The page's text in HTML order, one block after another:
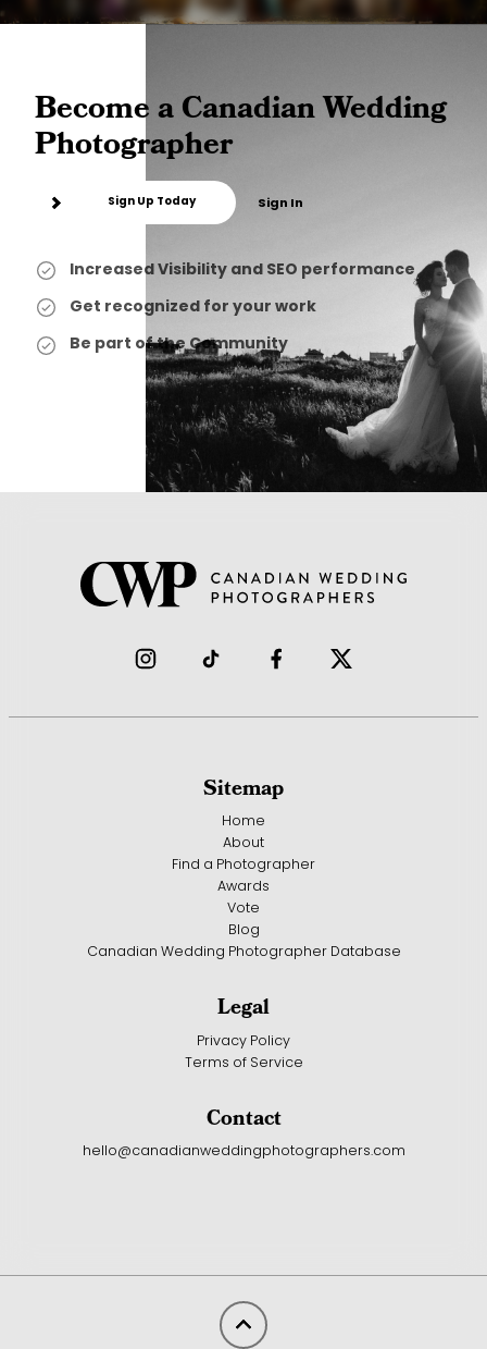
Become a Canadian Wedding
Photographer
Sign Up Today Sign In
Increased Visibility and SEO performance
Get recognized for your work
Be part of the Community
Sitemap
Home
About
Find a Photographer
Awards
Vote
Blog
Canadian Wedding Photographer Database
Legal
Privacy Policy
Terms of Service
Contact
hello@canadianweddingphotographers.com